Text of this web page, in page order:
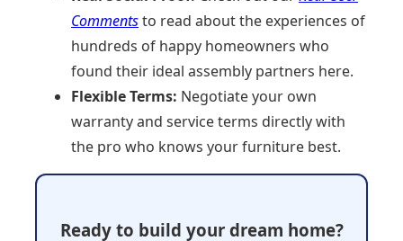
Commentsto read about the experiences of
hundreds of happy homeowners who
found their ideal assembly partners here.
Flexible Terms: Negotiate your own
warranty and service terms directly with
the pro who knows your furniture best.
Ready to build your dream home?